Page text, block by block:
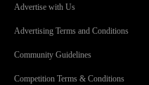
Advertise with Us
Advertising Terms and Conditions
Community Guidelines
Competition Terms & Conditions